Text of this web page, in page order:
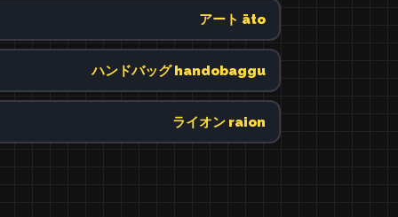
アート āto
ハンドバッグ handobaggu
ライオン raion